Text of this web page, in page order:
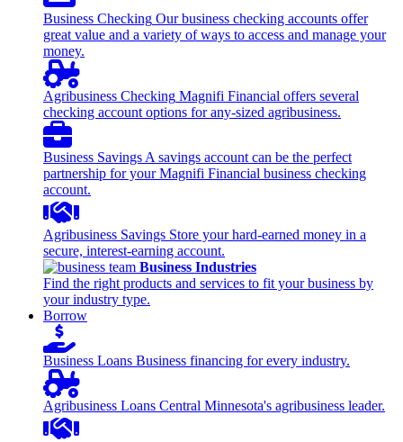
Business Checking Our business checking accounts offer
great value and a variety of ways to access and manage your
money.
Agribusiness Checking Magnifi Financial offers several
checking account options for any-sized agribusiness.
Business Savings A savings account can be the perfect
partnership for your Magnifi Financial business checking
account.
Agribusiness Savings Store your hard-earned money in a
secure, interest-earning account.
Business Industries
Find the right products and services to fit your business by
your industry type.
Borrow
Business Loans Business financing for every industry.
Agribusiness Loans Central Minnesota's agribusiness leader.